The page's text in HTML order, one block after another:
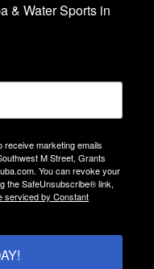
& Water Sports in
receive marketing emails
M Street, Grants
You can revoke your
the SafeUnsubscribe® link,
serviced by Constant